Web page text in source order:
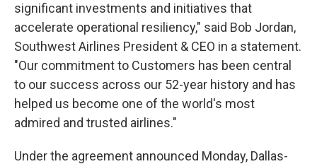
significant investments and initiatives that
accelerate operational resiliency," said Bob Jordan,
Southwest Airlines President & CEO in a statement.
"Our commitment to Customers has been central
to our success across our 52-year history and has
helped us become one of the world's most
admired and trusted airlines."
Under the agreement announced Monday, Dallas-